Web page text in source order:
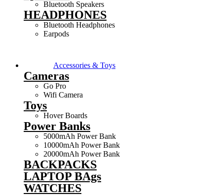
Bluetooth Speakers
HEADPHONES
Bluetooth Headphones
Earpods
Accessories & Toys
Cameras
Go Pro
Wifi Camera
Toys
Hover Boards
Power Banks
5000mAh Power Bank
10000mAh Power Bank
20000mAh Power Bank
BACKPACKS
LAPTOP BAgs
WATCHES